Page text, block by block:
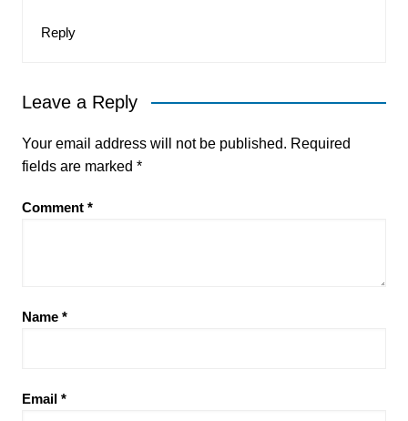
Reply
Leave a Reply
Your email address will not be published. Required
fields are marked *
Comment *
Name *
Email *